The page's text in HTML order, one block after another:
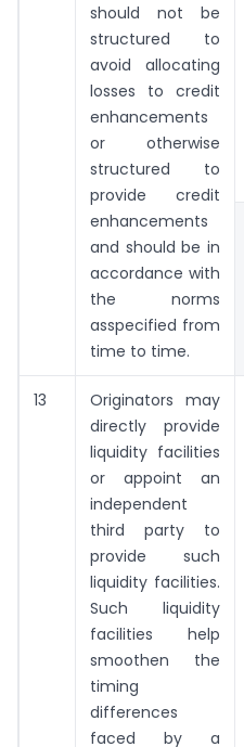
should not be
structured to
avoid allocating
losses to credit
enhancements
or otherwise
structured to
provide credit
enhancements
and should be in
accordance with
the norms
asspecified from
time to time.
13
Originators may
directly provide
liquidity facilities
or appoint an
independent
third party to
provide such
liquidity facilities.
Such liquidity
facilities help
smoothen the
timing
differences
faced by a